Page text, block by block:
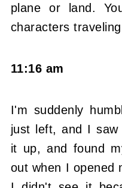
plane or land.
characters
11:16 am
I'm suddenly
just left, and I
it up, and found
out when I opened